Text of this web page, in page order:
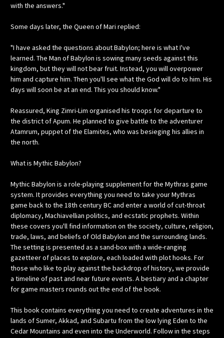
with the answers."
Some days later, the Queen of Mari replied:
"I have asked the questions about Babylon; here is what I've
learned. The Man of Babylon is sowing many seeds against this
kingdom, but they will not bear fruit. Instead, you will overpower
him and capture him. Then you'll see what the God will do to him. His
days will soon be at an end. This you should know."
Reassured, King Zimri-Lim organised his troops for departure to
the district of Apum. He planned to give battle to the adventurer
Atamrum, puppet of the Elamites, who was besieging his allies in
the north.
What is Mythic Babylon?
Mythic Babylon is a role-playing supplement for the Mythras game
system. It provides everything you need to take your Mythras
game back to the 18th century BC and enter a world of cut-throat
diplomacy, Machiavellian politics, and ecstatic prophets. Within
these covers you'll find information on the society, culture, religion,
trade, laws, and beliefs of Old Babylon and the surrounding lands.
The setting is presented as a sand-box with a wide-ranging
gazetteer of places to explore, each loaded with plot hooks. For
those who like to play against the backdrop of history, we provide
a timeline of past and near future events. A bestiary and a chapter
for game masters rounds out the end of the book.
This book contains everything you need to create adventures in the
lands of Sumer, Akkad, and Subartu from the low lying Eden to the
Cedar Mountains and even into the Underworld. Follow in the steps